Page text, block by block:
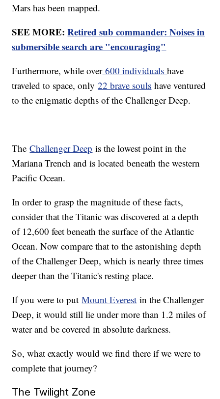
Mars has been mapped.
SEE MORE:Retired sub commander: Noises in
submersible search are "encouraging"
Furthermore, while over600 individualshave
traveled to space, only22 brave souls have ventured
to the enigmatic depths of the Challenger Deep.
TheChallenger Deep is the lowest point in the
Mariana Trench and is located beneath the western
Pacific Ocean.
In order to grasp the magnitude of these facts,
consider that the Titanic was discovered at a depth
of 12,600 feet beneath the surface of the Atlantic
Ocean. Now compare that to the astonishing depth
of the Challenger Deep, which is nearly three times
deeper than the Titanic's resting place.
If you were to putMount Everest in the Challenger
Deep, it would still lie under more than 1.2 miles of
water and be covered in absolute darkness.
So, what exactly would we find there if we were to
complete that journey?
The Twilight Zone